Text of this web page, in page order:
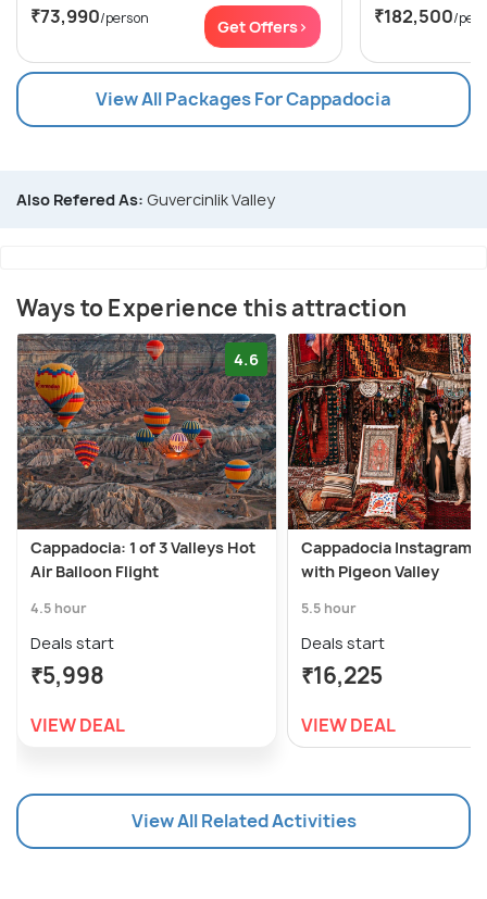
₹73,990/person Get Offers> ₹182,500/
View All Packages For Cappadocia
Also Refered As: Guvercinlik Valley
Ways to Experience this attraction
4.6
Cappadocia: 1 of 3 Valleys Hot
Air Balloon Flight
4.5 hour
Deals start
₹5,998
VIEW DEAL
Cappadocia Instagram
with Pigeon Valley
5.5 hour
Deals start
₹16,225
VIEW DEAL
View All Related Activities